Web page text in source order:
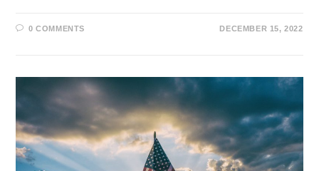
0 COMMENTS DECEMBER 15, 2022